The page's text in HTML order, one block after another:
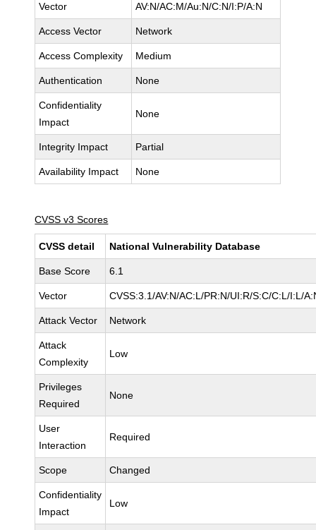
Vector AV:N/AC:M/Au:N/C:N/I:P/A:N
Access Vector Network
Access Complexity Medium
Authentication None
Confidentiality
Impact
None
Integrity Impact Partial
Availability Impact None
CVSS v3 Scores
CVSS detail National Vulnerability Database
Base Score 6.1
Vector CVSS:3.1/AV:N/AC:L/PR:N/UI:R/S:C/C:L/I:L/
Attack Vector Network
Attack
Complexity
Low
Privileges
Required
None
User
Interaction
Required
Scope Changed
Confidentiality
Impact
Low